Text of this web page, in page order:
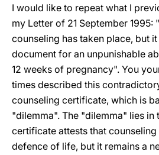
I would like to repeat what I
my Letter of 21 September 1995:
counseling has taken place, but
document for an unpunishable
12 weeks of pregnancy". You
times described this
counseling certificate, which is
"dilemma". The "dilemma" lies in
certificate attests that counseling
defence of life, but it remains a